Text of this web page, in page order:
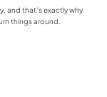
and that’s exactly why
things around.